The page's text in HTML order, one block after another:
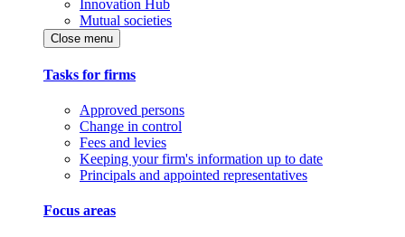
Innovation Hub
Mutual societies
Close menu
Tasks for firms
Approved persons
Change in control
Fees and levies
Keeping your firm's information up to date
Principals and appointed representatives
Focus areas